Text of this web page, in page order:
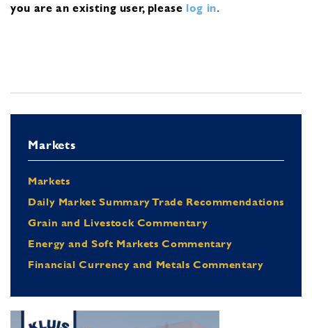
you are an existing user, please log in.
Markets
Markets
Daily Market Summary Trade Recommendations
Grain and Livestock Commentary
Energy and Soft Markets Commentary
Financial Currency and Metals Commentary